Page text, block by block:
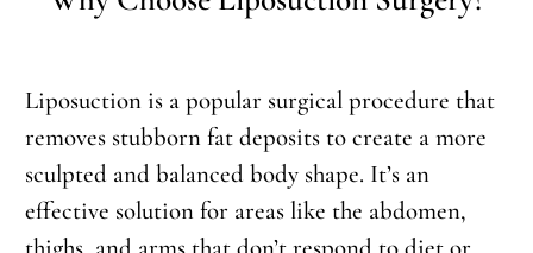
Liposuction is a popular surgical procedure that
removes stubborn fat deposits to create a more
sculpted and balanced body shape. It’s an
effective solution for areas like the abdomen,